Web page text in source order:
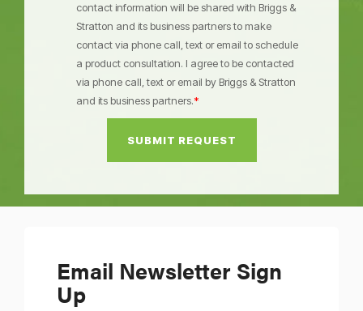
contact information will be shared with Briggs &
Stratton and its business partners to make
contact via phone call, text or email to schedule
a product consultation. I agree to be contacted
via phone call, text or email by Briggs & Stratton
and its business partners.*
Email Newsletter Sign
Up